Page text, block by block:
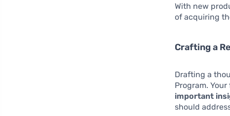
With new
of acquiring
Crafting a
Drafting a
Program.
important
should